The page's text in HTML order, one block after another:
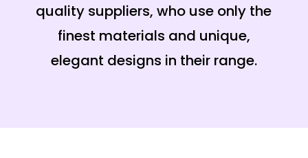
quality suppliers, who use only the
finest materials and unique,
elegant designs in their range.